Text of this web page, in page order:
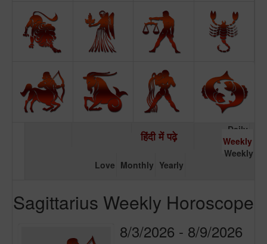
हिंदी में पढ़े
Daily
Weekly
Weekly
Love Monthly Yearly
Sagittarius Weekly Horoscope
8/3/2026 - 8/9/2026